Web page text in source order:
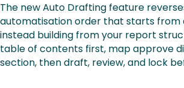
The new Auto Drafting feature
automatisation order that starts from
instead building from your report
table of contents first, map approve
section, then draft, review, and lock